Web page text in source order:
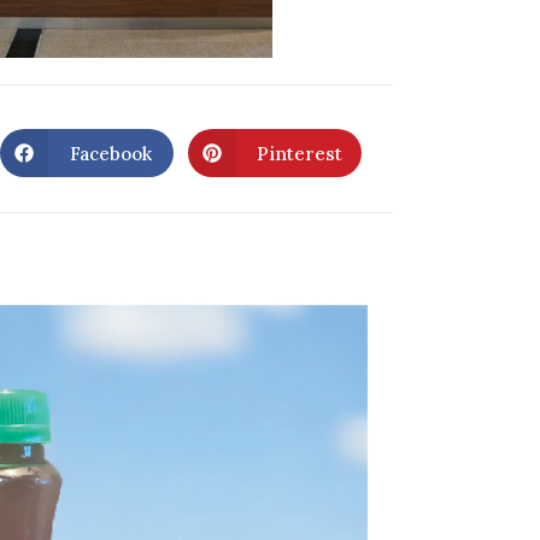
Facebook Pinterest